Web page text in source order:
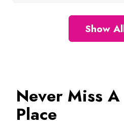
Show
Never Miss
Place